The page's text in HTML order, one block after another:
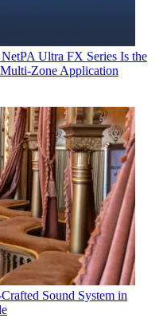
Ultra FX Series Is the
Application
Sound System in